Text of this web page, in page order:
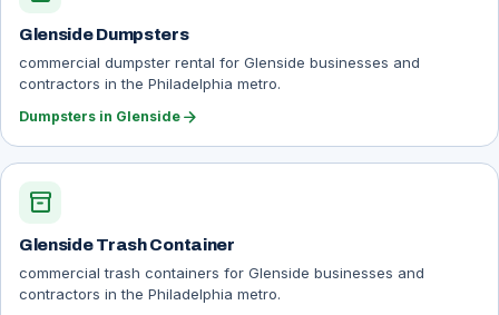
Glenside Dumpsters
commercial dumpster rental for Glenside businesses and
contractors in the Philadelphia metro.
Dumpsters in Glenside arrow_forward
inventory_2
Glenside Trash Container
commercial trash containers for Glenside businesses and
contractors in the Philadelphia metro.